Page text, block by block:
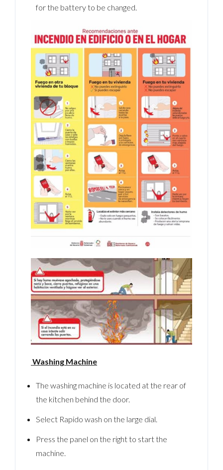
for the battery to be changed.
Washing Machine
The washing machine is located at the rear of
the kitchen behind the door.
Select Rapido wash on the large dial.
Press the panel on the right to start the
machine.